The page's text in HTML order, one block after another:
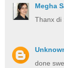
Megha
Thanx di
done